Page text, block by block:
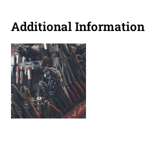
Additional Information